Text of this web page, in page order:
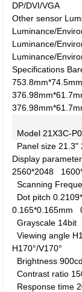
DP/DVI/VGA
Other sensor
Luminance/
Luminance/
Luminance/
Specifications
Model 21X3C-P0
Panel size 21.3"
Display
2560*2048
Scanning
Dot pitch
0.165*0.165mm
Grayscale 14bit
Viewing angle
H170°/V170°
Brightness
Contrast ratio
Response time